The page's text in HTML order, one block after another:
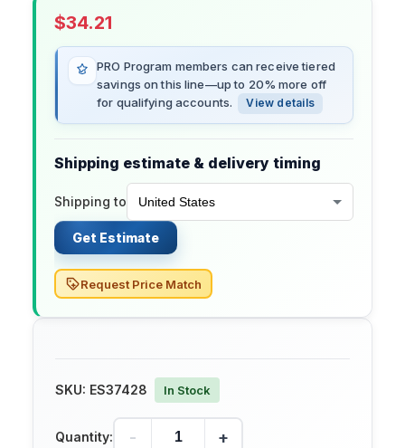
$34.21
PRO Program members can receive tiered
savings on this line—up to 20% more off
for qualifying accounts.
View details
Shipping estimate & delivery timing
Shipping to
Get Estimate
Request Price Match
SKU: ES37428 In Stock
Quantity: - +